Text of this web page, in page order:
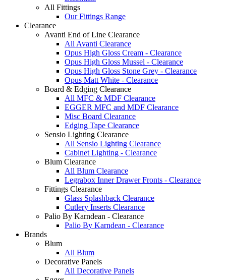
All Fittings
Our Fittings Range
Clearance
Avanti End of Line Clearance
All Avanti Clearance
Opus High Gloss Cream - Clearance
Opus High Gloss Mussel - Clearance
Opus High Gloss Stone Grey - Clearance
Opus Matt White - Clearance
Board & Edging Clearance
All MFC & MDF Clearance
EGGER MFC and MDF Clearance
Misc Board Clearance
Edging Tape Clearance
Sensio Lighting Clearance
All Sensio Lighting Clearance
Cabinet Lighting - Clearance
Blum Clearance
All Blum Clearance
Legrabox Inner Drawer Fronts - Clearance
Fittings Clearance
Glass Splashback Clearance
Cutlery Inserts Clearance
Palio By Karndean - Clearance
Palio By Karndean - Clearance
Brands
Blum
All Blum
Decorative Panels
All Decorative Panels